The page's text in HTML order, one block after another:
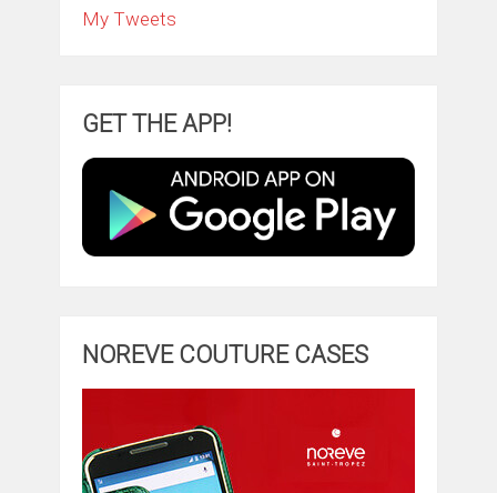
My Tweets
GET THE APP!
NOREVE COUTURE CASES